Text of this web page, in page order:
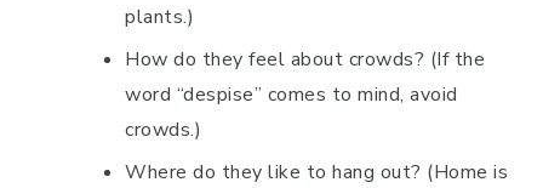
plants.)
How do they feel about crowds? (If the
word “despise” comes to mind, avoid
crowds.)
Where do they like to hang out? (Home is